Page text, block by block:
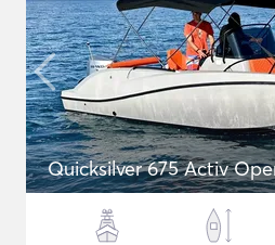
Quicksilver 675 Activ